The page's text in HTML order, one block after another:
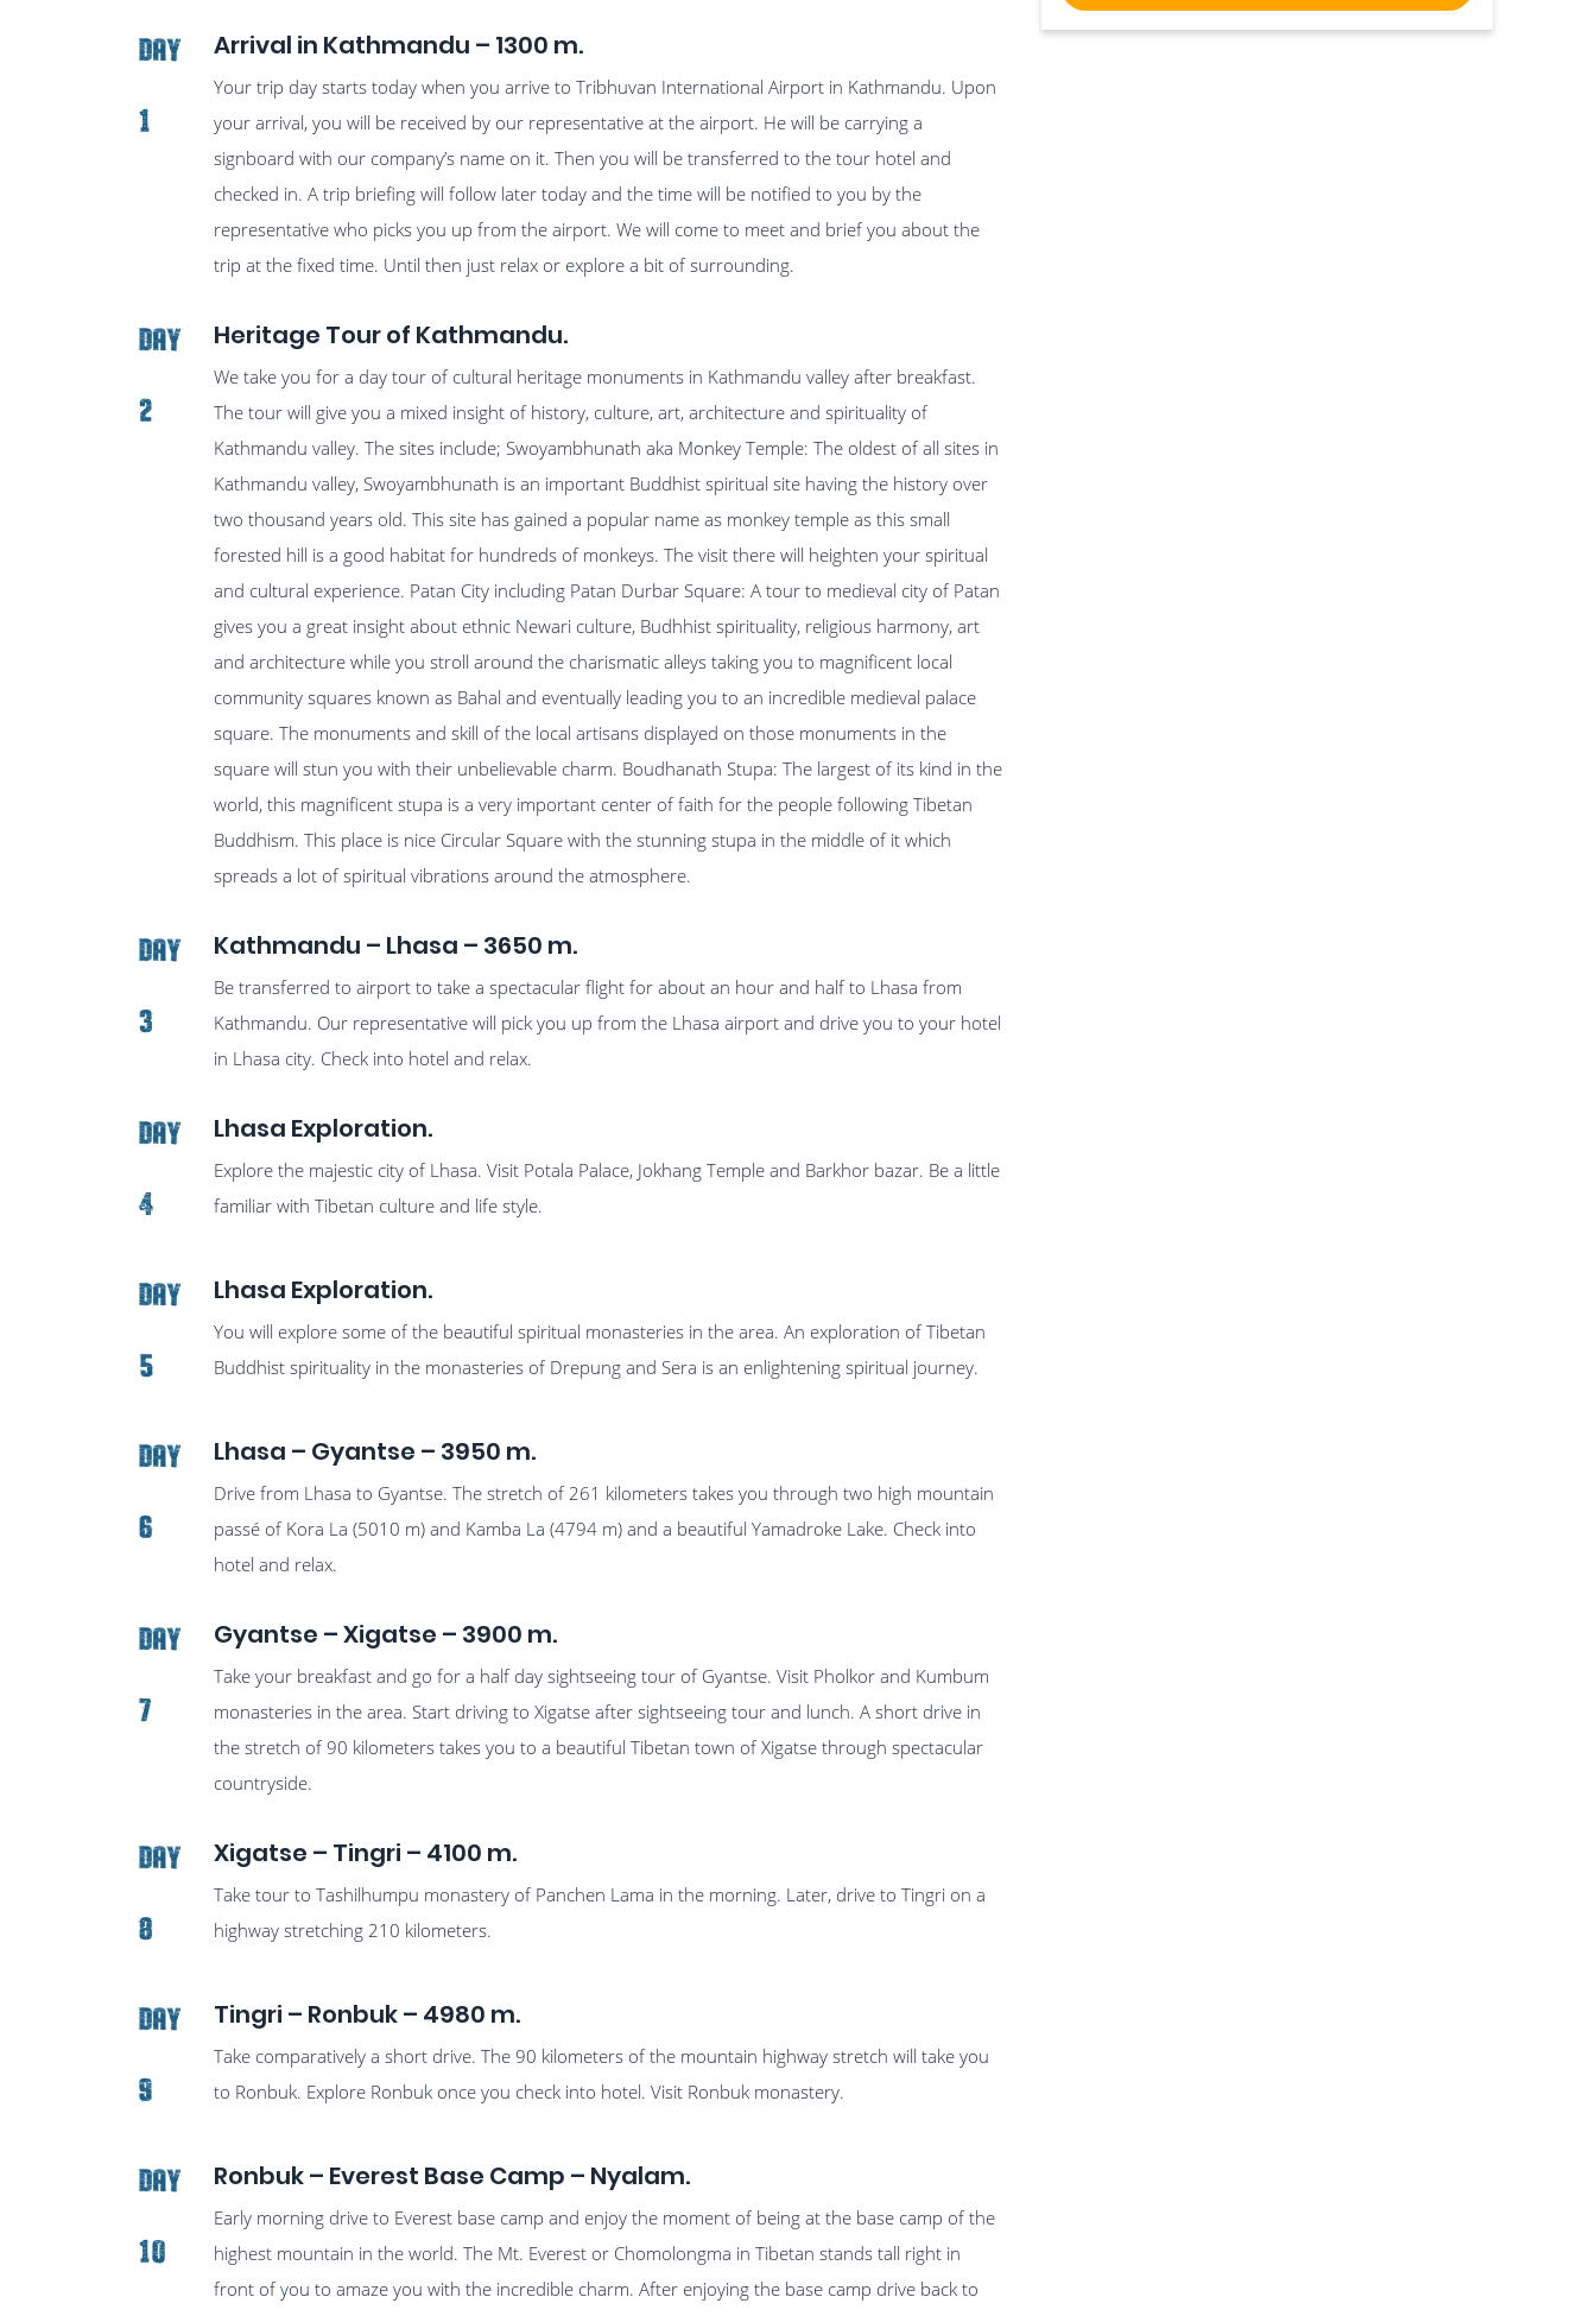
Day
1
Arrival in Kathmandu – 1300 m.
Your trip day starts today when you arrive to Tribhuvan International Airport in Kathmandu. Upon
your arrival, you will be received by our representative at the airport. He will be carrying a
signboard with our company’s name on it. Then you will be transferred to the tour hotel and
checked in. A trip briefing will follow later today and the time will be notified to you by the
representative who picks you up from the airport. We will come to meet and brief you about the
trip at the fixed time. Until then just relax or explore a bit of surrounding.
Day
2
Heritage Tour of Kathmandu.
We take you for a day tour of cultural heritage monuments in Kathmandu valley after breakfast.
The tour will give you a mixed insight of history, culture, art, architecture and spirituality of
Kathmandu valley. The sites include; Swoyambhunath aka Monkey Temple: The oldest of all sites in
Kathmandu valley, Swoyambhunath is an important Buddhist spiritual site having the history over
two thousand years old. This site has gained a popular name as monkey temple as this small
forested hill is a good habitat for hundreds of monkeys. The visit there will heighten your spiritual
and cultural experience. Patan City including Patan Durbar Square: A tour to medieval city of Patan
gives you a great insight about ethnic Newari culture, Budhhist spirituality, religious harmony, art
and architecture while you stroll around the charismatic alleys taking you to magnificent local
community squares known as Bahal and eventually leading you to an incredible medieval palace
square. The monuments and skill of the local artisans displayed on those monuments in the
square will stun you with their unbelievable charm. Boudhanath Stupa: The largest of its kind in the
world, this magnificent stupa is a very important center of faith for the people following Tibetan
Buddhism. This place is nice Circular Square with the stunning stupa in the middle of it which
spreads a lot of spiritual vibrations around the atmosphere.
Day
3
Kathmandu – Lhasa – 3650 m.
Be transferred to airport to take a spectacular flight for about an hour and half to Lhasa from
Kathmandu. Our representative will pick you up from the Lhasa airport and drive you to your hotel
in Lhasa city. Check into hotel and relax.
Day
4
Lhasa Exploration.
Explore the majestic city of Lhasa. Visit Potala Palace, Jokhang Temple and Barkhor bazar. Be a little
familiar with Tibetan culture and life style.
Day
5
Lhasa Exploration.
You will explore some of the beautiful spiritual monasteries in the area. An exploration of Tibetan
Buddhist spirituality in the monasteries of Drepung and Sera is an enlightening spiritual journey.
Day
6
Lhasa – Gyantse – 3950 m.
Drive from Lhasa to Gyantse. The stretch of 261 kilometers takes you through two high mountain
passé of Kora La (5010 m) and Kamba La (4794 m) and a beautiful Yamadroke Lake. Check into
hotel and relax.
Day
7
Gyantse – Xigatse – 3900 m.
Take your breakfast and go for a half day sightseeing tour of Gyantse. Visit Pholkor and Kumbum
monasteries in the area. Start driving to Xigatse after sightseeing tour and lunch. A short drive in
the stretch of 90 kilometers takes you to a beautiful Tibetan town of Xigatse through spectacular
countryside.
Day
8
Xigatse – Tingri – 4100 m.
Take tour to Tashilhumpu monastery of Panchen Lama in the morning. Later, drive to Tingri on a
highway stretching 210 kilometers.
Day
9
Tingri – Ronbuk – 4980 m.
Take comparatively a short drive. The 90 kilometers of the mountain highway stretch will take you
to Ronbuk. Explore Ronbuk once you check into hotel. Visit Ronbuk monastery.
Day
10
Ronbuk – Everest Base Camp – Nyalam.
Early morning drive to Everest base camp and enjoy the moment of being at the base camp of the
highest mountain in the world. The Mt. Everest or Chomolongma in Tibetan stands tall right in
front of you to amaze you with the incredible charm. After enjoying the base camp drive back to